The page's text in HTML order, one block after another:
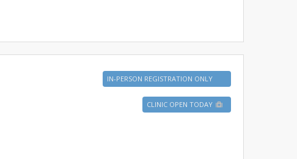
IN-PERSON REGISTRATION ONLY
CLINIC OPEN TODAY